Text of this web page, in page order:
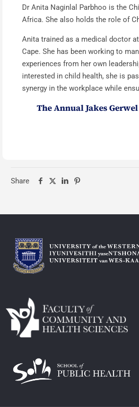
Dr Anita Naginlal Parbhoo is the
Africa. She also holds the role of
Anita trained as a medical doctor
Cape. She has been working to
experiences from her own
interested in child health, she is
synergy in the workplace while
The Annual Jakes
Share